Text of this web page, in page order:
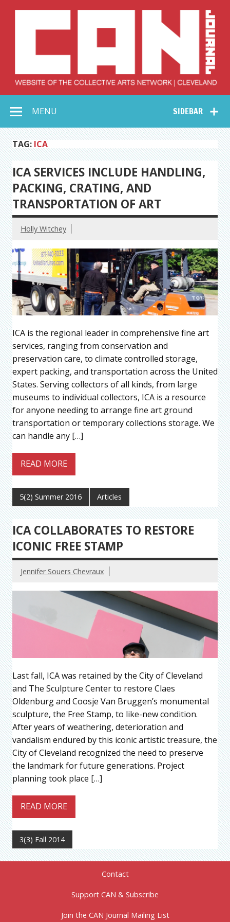
Collective Arts
Network –
CAN Journal
SIDEBAR
MENU
TAG: ICA
ICA SERVICES INCLUDE HANDLING,
PACKING, CRATING, AND
TRANSPORTATION OF ART
Holly Witchey
ICA is the regional leader in comprehensive fine art
services, ranging from conservation and
preservation care, to climate controlled storage,
expert packing, and transportation across the United
States. Serving collectors of all kinds, from large
museums to individual collectors, ICA is a resource
for anyone needing to arrange fine art ground
transportation or temporary collections storage. We
can handle any […]
READ MORE
5(2) Summer 2016 Articles
ICA COLLABORATES TO RESTORE
ICONIC FREE STAMP
Jennifer Souers Chevraux
Last fall, ICA was retained by the City of Cleveland
and The Sculpture Center to restore Claes
Oldenburg and Coosje Van Bruggen’s monumental
sculpture, the Free Stamp, to like-new condition.
After years of weathering, deterioration and
vandalism endured by this iconic artistic treasure, the
City of Cleveland recognized the need to preserve
the landmark for future generations. Project
planning took place […]
READ MORE
3(3) Fall 2014
Contact
Support CAN & Subscribe
Join the CAN Journal Mailing List